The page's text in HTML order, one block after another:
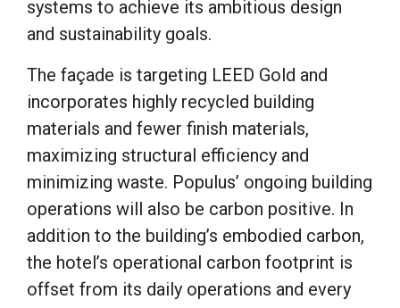
systems to achieve its ambitious design
and sustainability goals.
The façade is targeting LEED Gold and
incorporates highly recycled building
materials and fewer finish materials,
maximizing structural efficiency and
minimizing waste. Populus’ ongoing building
operations will also be carbon positive. In
addition to the building’s embodied carbon,
the hotel’s operational carbon footprint is
offset from its daily operations and every